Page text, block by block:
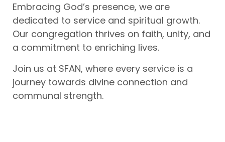
Embracing God’s presence, we are
dedicated to service and spiritual growth.
Our congregation thrives on faith, unity, and
a commitment to enriching lives.
Join us at SFAN, where every service is a
journey towards divine connection and
communal strength.